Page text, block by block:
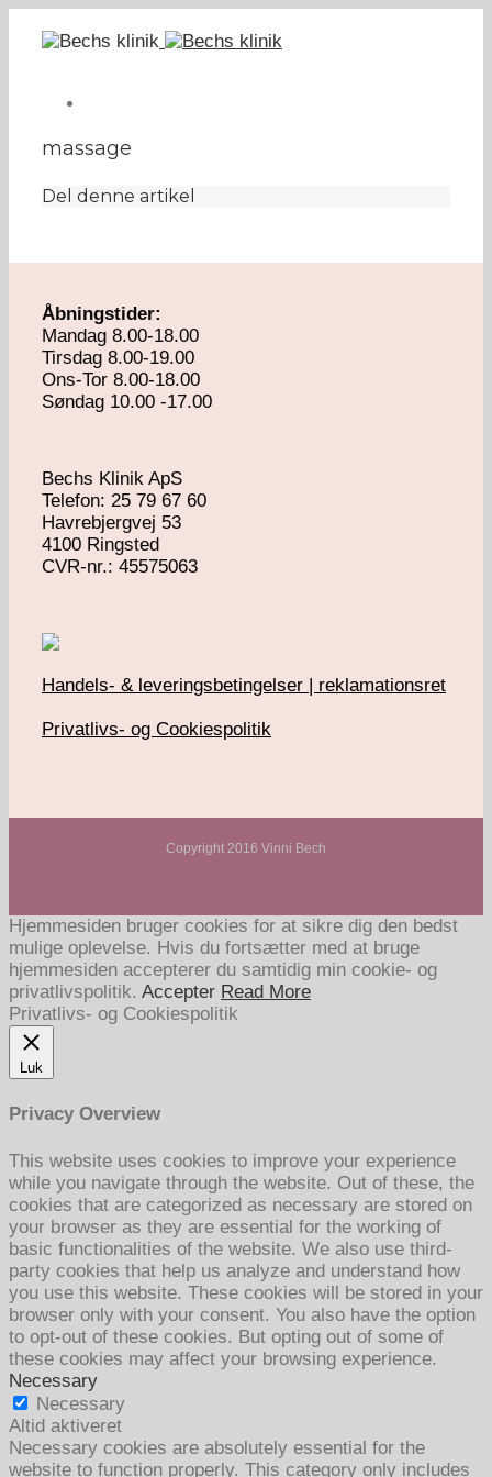
massage
Del denne artikel
Åbningstider:
Mandag 8.00-18.00
Tirsdag 8.00-19.00
Ons-Tor 8.00-18.00
Søndag 10.00 -17.00
Bechs Klinik ApS
Telefon: 25 79 67 60
Havrebjergvej 53
4100 Ringsted
​CVR-nr.: 45575063
Handels- & leveringsbetingelser | reklamationsret
Privatlivs- og Cookiespolitik
Copyright 2016 Vinni Bech
Hjemmesiden bruger cookies for at sikre dig den bedst
mulige oplevelse. Hvis du fortsætter med at bruge
hjemmesiden accepterer du samtidig min cookie- og
privatlivspolitik. Accepter Read More
Privatlivs- og Cookiespolitik
Luk
Privacy Overview
This website uses cookies to improve your experience
while you navigate through the website. Out of these, the
cookies that are categorized as necessary are stored on
your browser as they are essential for the working of
basic functionalities of the website. We also use third-
party cookies that help us analyze and understand how
you use this website. These cookies will be stored in your
browser only with your consent. You also have the option
to opt-out of these cookies. But opting out of some of
these cookies may affect your browsing experience.
Necessary
Necessary
Altid aktiveret
Necessary cookies are absolutely essential for the
website to function properly. This category only includes